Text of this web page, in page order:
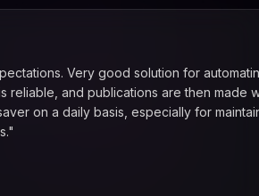
Very good solution for
reliable, and publications are then made
on a daily basis, especially for